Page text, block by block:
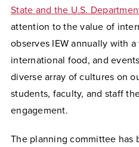
State and the U.S.
attention to the value of
observes IEW annually with
international food, and
diverse array of cultures on
students, faculty, and staff
engagement.
The planning committee has